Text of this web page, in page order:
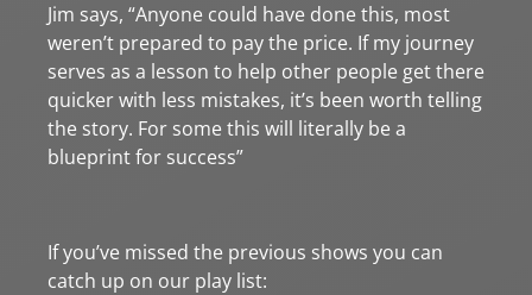
Jim says, “Anyone could have done this, most
weren’t prepared to pay the price. If my journey
serves as a lesson to help other people get there
quicker with less mistakes, it’s been worth telling
the story. For some this will literally be a
blueprint for success”
If you’ve missed the previous shows you can
catch up on our play list: